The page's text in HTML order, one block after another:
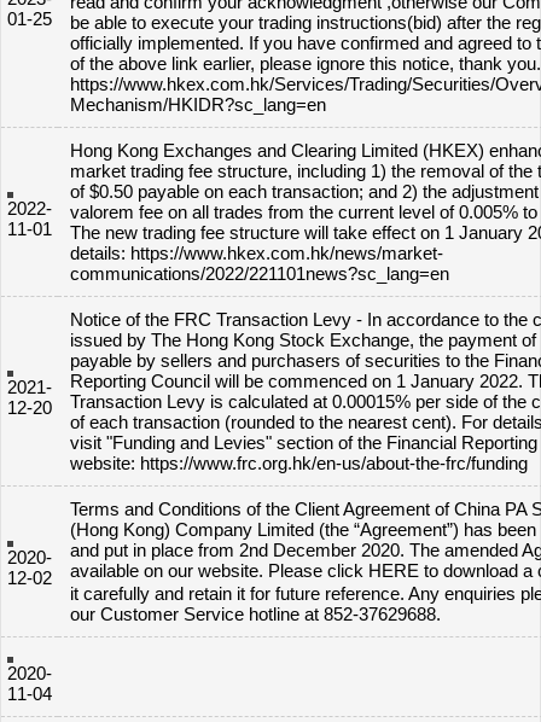
01-25
be able to execute your trading instructions(bid) after the
officially implemented. If you have confirmed and agreed to
of the above link earlier, please ignore this notice, thank
https://www.hkex.com.hk/Services/Trading/Securities/
Mechanism/HKIDR?sc_lang=en
2022-
11-01
Hong Kong Exchanges and Clearing Limited (HKEX)
market trading fee structure, including 1) the removal of the
of $0.50 payable on each transaction; and 2) the
valorem fee on all trades from the current level of 0.005%
The new trading fee structure will take effect on 1 January
details: https://www.hkex.com.hk/news/market-
communications/2022/221101news?sc_lang=en
2021-
12-20
Notice of the FRC Transaction Levy - In accordance to the
issued by The Hong Kong Stock Exchange, the payment of
payable by sellers and purchasers of securities to the
Reporting Council will be commenced on 1 January 2022.
Transaction Levy is calculated at 0.00015% per side of the
of each transaction (rounded to the nearest cent). For
visit "Funding and Levies" section of the Financial
website: https://www.frc.org.hk/en-us/about-the-frc/funding
2020-
12-02
Terms and Conditions of the Client Agreement of China PA
(Hong Kong) Company Limited (the “Agreement”) has
and put in place from 2nd December 2020. The amended
available on our website. Please click HERE to download a
it carefully and retain it for future reference. Any enquiries
our Customer Service hotline at 852-37629688.
2020-
11-04